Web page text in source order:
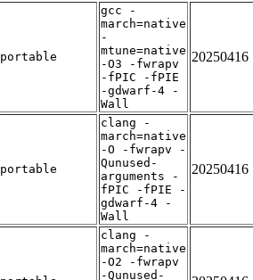
portable
gcc -
march=native
-
mtune=native
-O3 -fwrapv
-fPIC -fPIE
-gdwarf-4 -
Wall
20250416
portable
clang -
march=native
-O -fwrapv -
Qunused-
arguments -
fPIC -fPIE -
gdwarf-4 -
Wall
20250416
clang -
march=native
-O2 -fwrapv
-Qunused-